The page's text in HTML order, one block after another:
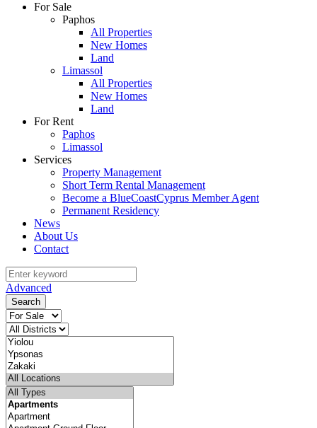
For Sale
Paphos
All Properties
New Homes
Land
Limassol
All Properties
New Homes
Land
For Rent
Paphos
Limassol
Services
Property Management
Short Term Rental Management
Become a BlueCoastCyprus Member Agent
Permanent Residency
News
About Us
Contact
Advanced
Search